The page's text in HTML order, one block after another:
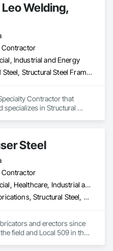
Welding,
Contractor
Industrial and Energy
Structural Steel, Structural Steel Framing Fabrication, Welded Wire Fences and Gates, Welding and Cutting Gases Piping
Contractor that
specializes in Structural
Steel
Contractor
Commercial, Healthcare, Industrial and Energy, Infrastructure, Institutional
Metal Fabrications, Structural Steel, Structural Steel Framing Erection, Structural Steel Framing Fabrication
and erectors since
field and Local 509 in the